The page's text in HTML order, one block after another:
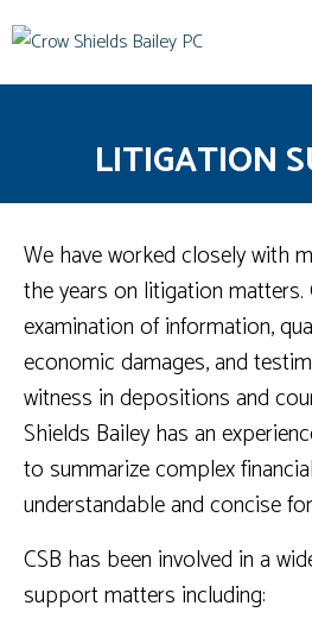
LITIGATION
We have worked closely with
the years on litigation
examination of information,
economic damages, and
witness in depositions and
Shields Bailey has an
to summarize complex
understandable and concise
CSB has been involved in a
support matters including: